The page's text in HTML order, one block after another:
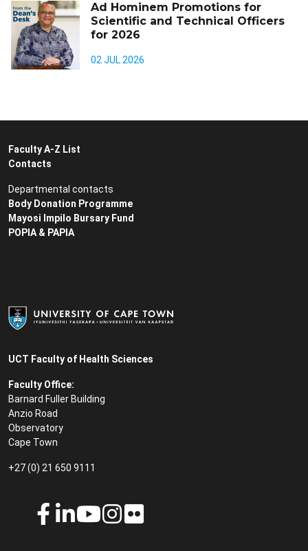
Ad Hominem Promotions for
Scientific and Technical Officers
for 2026
02 JUL 2026
UCT Faculty of Health Sciences
Faculty Office:
Barnard Fuller Building
Anzio Road
Observatory
Cape Town
+27 (0) 21 650 9111
Faculty A-Z List
Contacts
Departmental contacts
Body Donation Programme
Mayosi Impilo Bursary Fund
POPIA & PAPIA